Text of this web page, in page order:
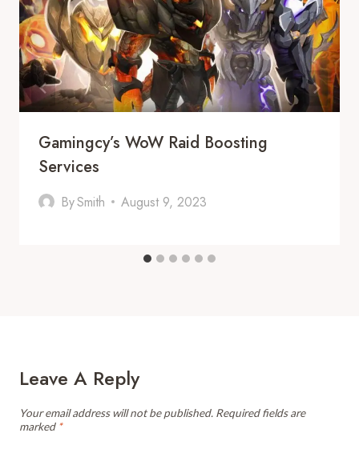
Gamingcy’s WoW Raid Boosting
Services
BySmith August 9, 2023
Leave A Reply
Your email address will not be published. Required fields are
marked *